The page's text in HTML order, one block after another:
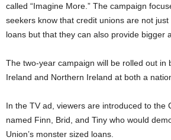
called “Imagine More.” The campaign
seekers know that credit unions are not
loans but that they can also provide bigger
The two-year campaign will be rolled out in
Ireland and Northern Ireland at both a
In the TV ad, viewers are introduced to the
named Finn, Brid, and Tiny who would
Union’s monster sized loans.